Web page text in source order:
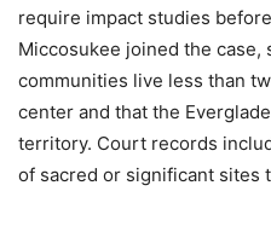
require impact studies
Miccosukee joined the
communities live less than
center and that the
territory. Court records
of sacred or significant sites